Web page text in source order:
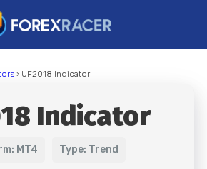
› UF2018 Indicator
Indicator
MT4 Type: Trend